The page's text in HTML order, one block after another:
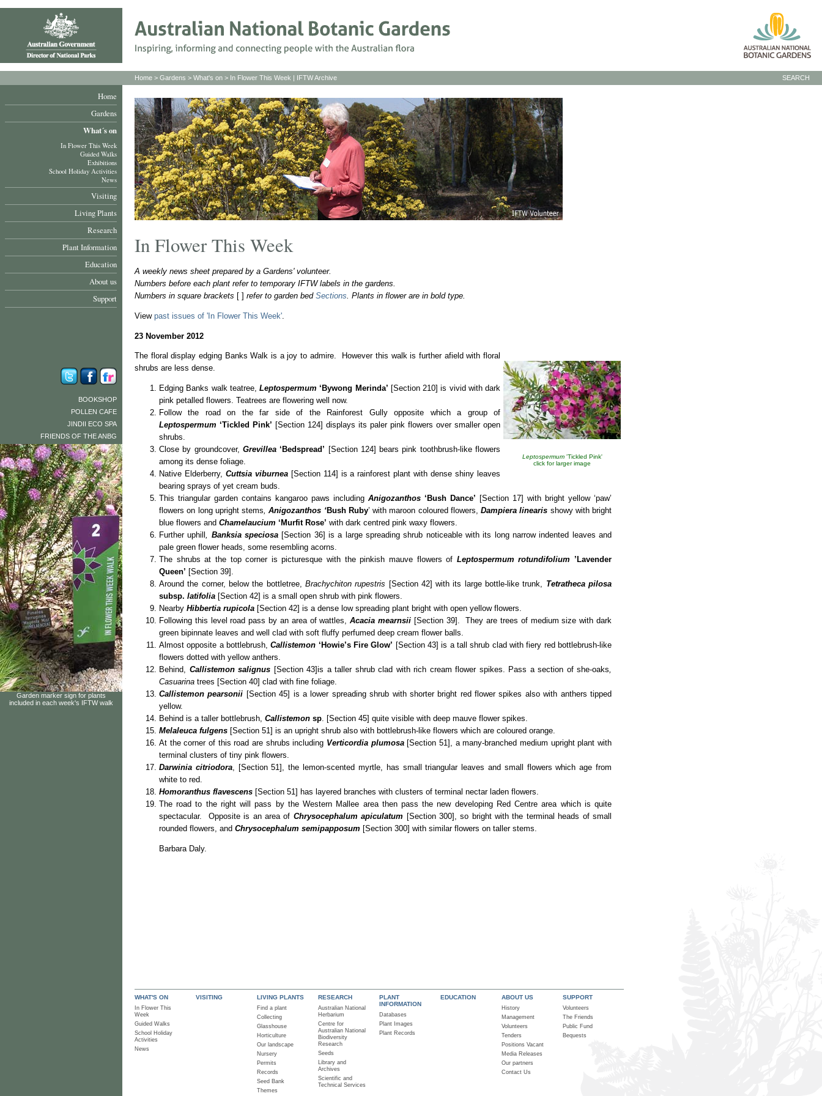
Home
Gardens
What´s on
In Flower This Week
Guided Walks
Exhibitions
School Holiday Activities
News
Visiting
Living Plants
Research
Plant Information
Education
About us
Support
BOOKSHOP
POLLEN CAFE
JINDII ECO SPA
FRIENDS OF THE ANBG
Garden marker sign for plants
included in each week's IFTW walk
SEARCH
Home > Gardens > What's on > In Flower This Week | IFTW Archive
In Flower This Week
A weekly news sheet prepared by a Gardens' volunteer.
Numbers before each plant refer to temporary IFTW labels in the gardens.
Numbers in square brackets [ ] refer to garden bed Sections . Plants in flower are in bold type.
View past issues of 'In Flower This Week'
23 November 2012
Leptospermum 'Tickled Pink'
click for larger image
The floral display edging Banks Walk is a joy to admire. However this walk is further afield with floral
shrubs are less dense.
Edging Banks walk teatree, Leptospermum ‘Bywong Merinda’ [Section 210] is vivid with dark
pink petalled flowers. Teatrees are flowering well now.
Follow the road on the far side of the Rainforest Gully opposite which a group of
Leptospermum ‘Tickled Pink’ [Section 124] displays its paler pink flowers over smaller open
shrubs.
Close by groundcover, Grevillea ‘Bedspread’ [Section 124] bears pink toothbrush-like flowers
among its dense foliage.
Native Elderberry, Cuttsia viburnea[Section 114] is a rainforest plant with dense shiny leaves
bearing sprays of yet cream buds.
This triangular garden contains kangaroo paws including Anigozanthos ‘Bush Dance’ [Section 17] with bright yellow ‘paw’
flowers on long upright stems, Anigozanthos ‘Bush Ruby’ with maroon coloured flowers, Dampiera linearis showy with bright
blue flowers and Chamelaucium ‘Murfit Rose’ with dark centred pink waxy flowers.
Further uphill, Banksia speciosa [Section 36] is a large spreading shrub noticeable with its long narrow indented leaves and
pale green flower heads, some resembling acorns.
The shrubs at the top corner is picturesque with the pinkish mauve flowers of Leptospermum rotundifolium ’Lavender
Queen’ [Section 39].
Around the corner, below the bottletree, Brachychiton rupestris [Section 42] with its large bottle-like trunk, Tetratheca pilosa
subsp. latifolia [Section 42] is a small open shrub with pink flowers.
Nearby Hibbertia rupicola [Section 42] is a dense low spreading plant bright with open yellow flowers.
Following this level road pass by an area of wattles, Acacia mearnsii [Section 39]. They are trees of medium size with dark
green bipinnate leaves and well clad with soft fluffy perfumed deep cream flower balls.
Almost opposite a bottlebrush,Callistemon ‘Howie’s Fire Glow’ [Section 43] is a tall shrub clad with fiery red bottlebrush-like
flowers dotted with yellow anthers.
Behind, Callistemon salignus [Section 43]is a taller shrub clad with rich cream flower spikes. Pass a section of she-oaks,
Casuarina trees [Section 40] clad with fine foliage.
Callistemon pearsonii [Section 45] is a lower spreading shrub with shorter bright red flower spikes also with anthers tipped
yellow.
Behind is a taller bottlebrush, Callistemon sp. [Section 45] quite visible with deep mauve flower spikes.
Melaleuca fulgens [Section 51] is an upright shrub also with bottlebrush-like flowers which are coloured orange.
At the corner of this road are shrubs including Verticordia plumosa[Section 51], a many-branched medium upright plant with
terminal clusters of tiny pink flowers.
Darwinia citriodora, [Section 51], the lemon-scented myrtle, has small triangular leaves and small flowers which age from
white to red.
Homoranthus flavescens [Section 51] has layered branches with clusters of terminal nectar laden flowers.
The road to the right will pass by the Western Mallee area then pass the new developing Red Centre area which is quite
spectacular. Opposite is an area of Chrysocephalum apiculatum [Section 300], so bright with the terminal heads of small
rounded flowers, and Chrysocephalum semipapposum [Section 300] with similar flowers on taller stems.
Barbara Daly.
WHAT'S ON
In Flower This
Week
Guided Walks
School Holiday
Activities
News
VISITING LIVING PLANTS
Find a plant
Collecting
Glasshouse
Horticulture
Our landscape
Nursery
Permits
Records
Seed Bank
Themes
RESEARCH
Australian National
Herbarium
Centre for
Australian National
Biodiversity
Research
Seeds
Library and
Archives
Scientific and
Technical Services
PLANT
INFORMATION
Databases
Plant Images
Plant Records
EDUCATION ABOUT US
History
Management
Volunteers
Tenders
Positions Vacant
Media Releases
Our partners
Contact Us
SUPPORT
Volunteers
The Friends
Public Fund
Bequests